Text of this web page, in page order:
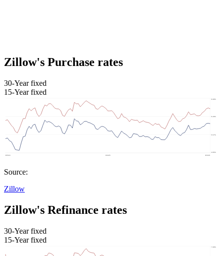
Zillow's Purchase rates
30-Year fixed
15-Year fixed
Source:
Zillow
Zillow's Refinance rates
30-Year fixed
15-Year fixed